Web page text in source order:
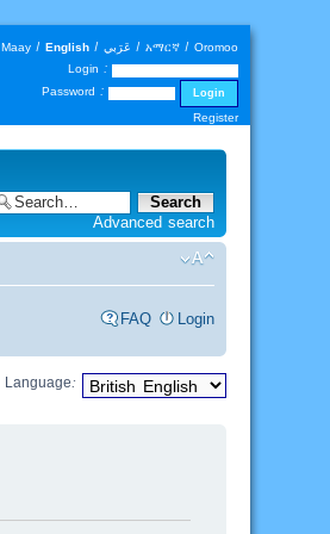
Maay | English | عَرَبي | አማርኛ | Oromoo
Login :
Password :
Register
Advanced search
FAQ Login
Language: